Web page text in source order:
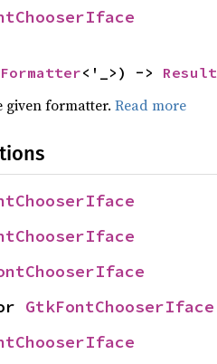
Formatter<'_>) -> Result
given formatter. Read more
GtkFontChooserIface